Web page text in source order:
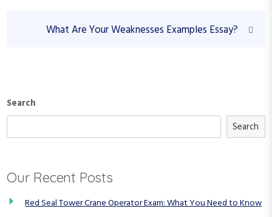
a
a
t
o
s
What Are Your Weaknesses Examples Essay?
Search
Search
Our Recent Posts
Red Seal Tower Crane Operator Exam: What You Need to Know